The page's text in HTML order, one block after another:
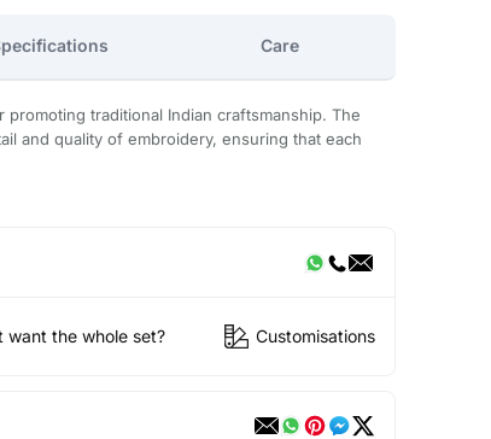
Care
traditional Indian craftsmanship. The
and quality of embroidery, ensuring that each
want the whole set? Customisations